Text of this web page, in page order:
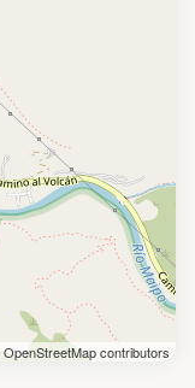
contributors